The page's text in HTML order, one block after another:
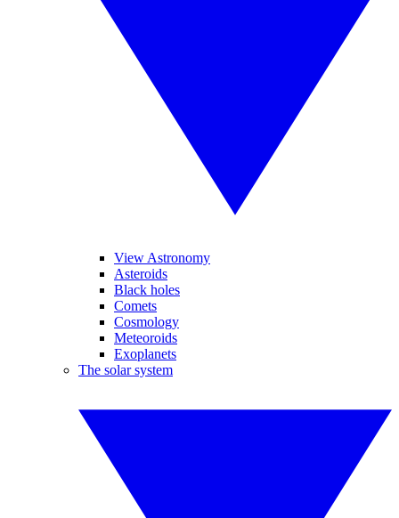
View Astronomy
Asteroids
Black holes
Comets
Cosmology
Meteoroids
Exoplanets
The solar system